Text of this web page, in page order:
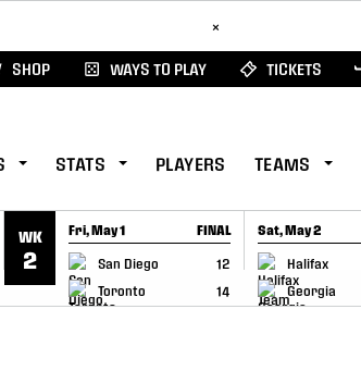
×
SHOP WAYS TO PLAY TICKETS
STATS PLAYERS TEAMS
WK
2
Fri, May 1 FINAL
San Diego
12
Toronto
14
GAME RECAP
Sat, May 2
Halifax
Georgia
GAME RECAP